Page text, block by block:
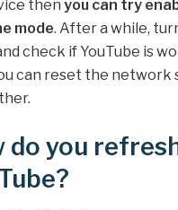
then you can try
mode. After a while,
check if YouTube is
can reset the network
do you